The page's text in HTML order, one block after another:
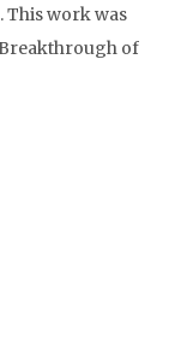
This work was
of